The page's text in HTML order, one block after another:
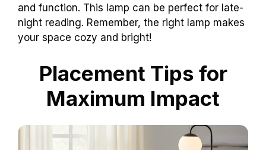
and function. This lamp can be perfect for late-
night reading. Remember, the right lamp makes
your space cozy and bright!
Placement Tips for
Maximum Impact